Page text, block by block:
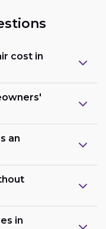
cost in
an
in